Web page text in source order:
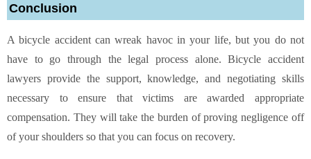
Conclusion
A bicycle accident can wreak havoc in your life, but you do not
have to go through the legal process alone. Bicycle accident
lawyers provide the support, knowledge, and negotiating skills
necessary to ensure that victims are awarded appropriate
compensation. They will take the burden of proving negligence off
of your shoulders so that you can focus on recovery.